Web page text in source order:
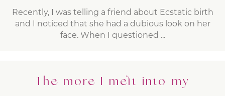
Recently, I was telling a friend about Ecstatic birth
and I noticed that she had a dubious look on her
face. When I questioned ...
The more I melt into my